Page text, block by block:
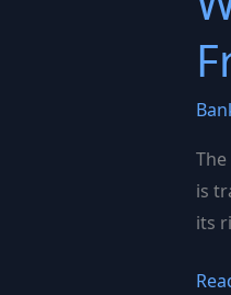
is
its
Why